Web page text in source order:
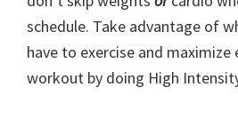
schedule. Take advantage of
have to exercise and
workout by doing High